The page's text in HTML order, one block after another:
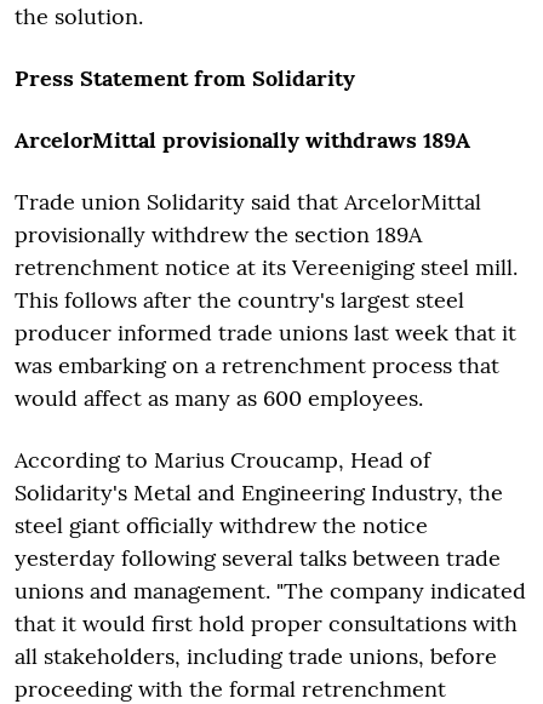
the solution.
Press Statement from Solidarity
ArcelorMittal provisionally withdraws 189A
Trade union Solidarity said that ArcelorMittal
provisionally withdrew the section 189A
retrenchment notice at its Vereeniging steel mill.
This follows after the country's largest steel
producer informed trade unions last week that it
was embarking on a retrenchment process that
would affect as many as 600 employees.
According to Marius Croucamp, Head of
Solidarity's Metal and Engineering Industry, the
steel giant officially withdrew the notice
yesterday following several talks between trade
unions and management. "The company indicated
that it would first hold proper consultations with
all stakeholders, including trade unions, before
proceeding with the formal retrenchment